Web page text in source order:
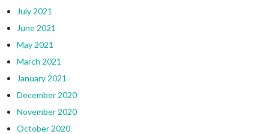
July 2021
June 2021
May 2021
March 2021
January 2021
December 2020
November 2020
October 2020